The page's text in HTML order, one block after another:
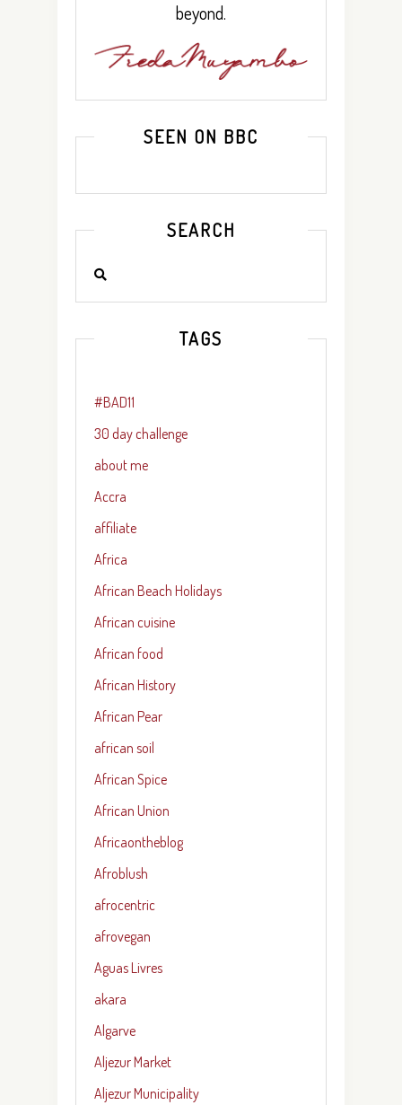
beyond.
SEEN ON BBC
SEARCH
TAGS
#BAD11
30 day challenge
about me
Accra
affiliate
Africa
African Beach Holidays
African cuisine
African food
African History
African Pear
african soil
African Spice
African Union
Africaontheblog
Afroblush
afrocentric
afrovegan
Aguas Livres
akara
Algarve
Aljezur Market
Aljezur Municipality